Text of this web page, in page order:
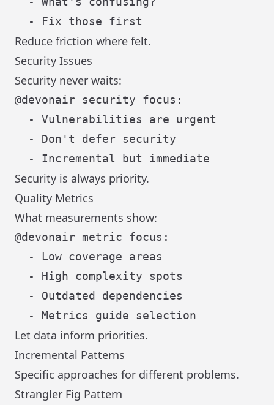
Reduce friction where felt.
Security Issues
Security never waits:
@devonair security focus:
  - Vulnerabilities are urgent
  - Don't defer security
Security is always priority.
Quality Metrics
What measurements show:
@devonair metric focus:
  - Low coverage areas
  - High complexity spots
  - Outdated dependencies
Let data inform priorities.
Incremental Patterns
Specific approaches for different problems.
Strangler Fig Pattern